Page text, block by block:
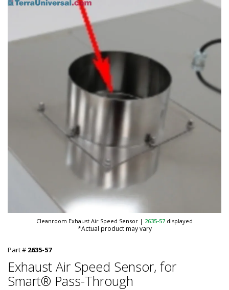
Cleanroom Exhaust Air Speed Sensor | 2635-57 displayed
*Actual product may vary
Part # 2635-57
Exhaust Air Speed Sensor, for
Smart® Pass-Through